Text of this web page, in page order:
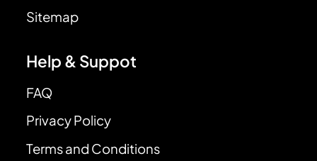
Sitemap
Help & Suppot
FAQ
Privacy Policy
Terms and Conditions